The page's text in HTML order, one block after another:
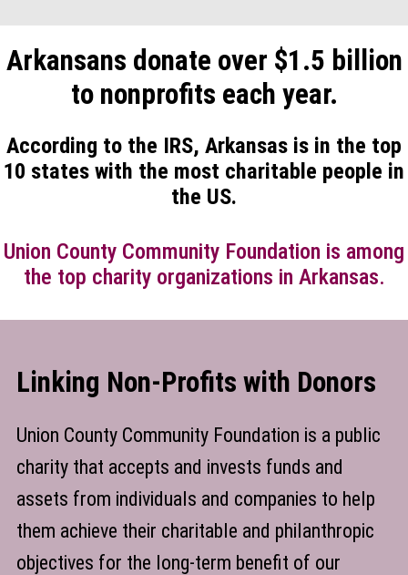
Arkansans donate over $1.5 billion
to nonprofits each year.
According to the IRS, Arkansas is in the top
10 states with the most charitable people in
the US.
Union County Community Foundation is among
the top charity organizations in Arkansas.
Linking Non-Profits with Donors
Union County Community Foundation is a public
charity that accepts and invests funds and
assets from individuals and companies to help
them achieve their charitable and philanthropic
objectives for the long-term benefit of our